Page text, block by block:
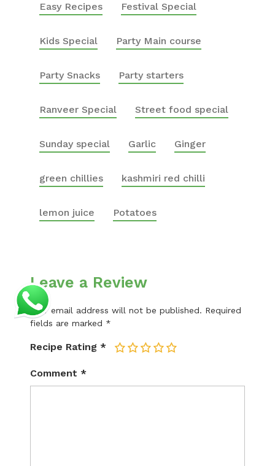
Easy Recipes Festival Special
Kids Special Party Main course
Party Snacks Party starters
Ranveer Special Street food special
Sunday special Garlic Ginger
green chillies kashmiri red chilli
lemon juice Potatoes
Leave a Review
Your email address will not be published. Required
fields are marked *
Recipe Rating * 5
4
3
2
Comment *